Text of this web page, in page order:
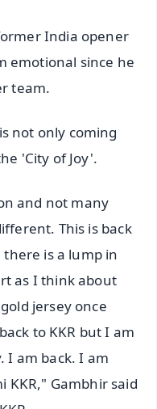
India opener
emotional since he
team.
not only coming
'City of Joy'.
and not many
This is back
is a lump in
as I think about
jersey once
to KKR but I am
I am back. I am
KKR," Gambhir said